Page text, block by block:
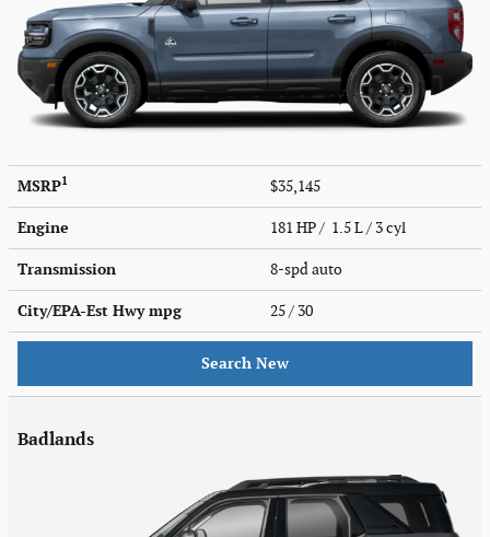
MSRP1 $35,145
Engine 181 HP / 1.5 L / 3 cyl
Transmission 8-spd auto
City/EPA-Est Hwympg 25/ 30
Search New
Badlands